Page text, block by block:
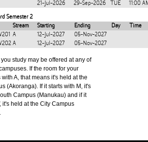
21-Jul-2026
29-Sep-2026 TUE 11:00
Semester 2
Stream Starting Ending Day
Time
A 12-Jul-2027
05-Nov-2027
A 12-Jul-2027 05-Nov-2027
study may be offered at any of
If the room for your
A, that means it's held at the
(Akoranga). If it starts with M, it's
Campus (Manukau) and if it
it's held at the City Campus